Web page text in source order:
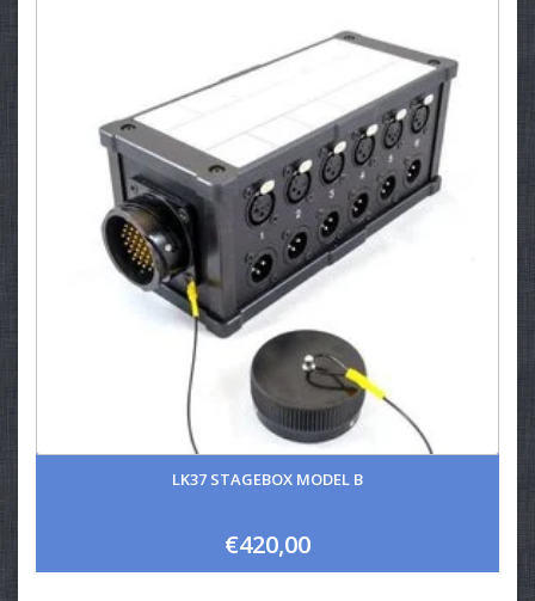
LK37 STAGEBOX MODEL B
€420,00